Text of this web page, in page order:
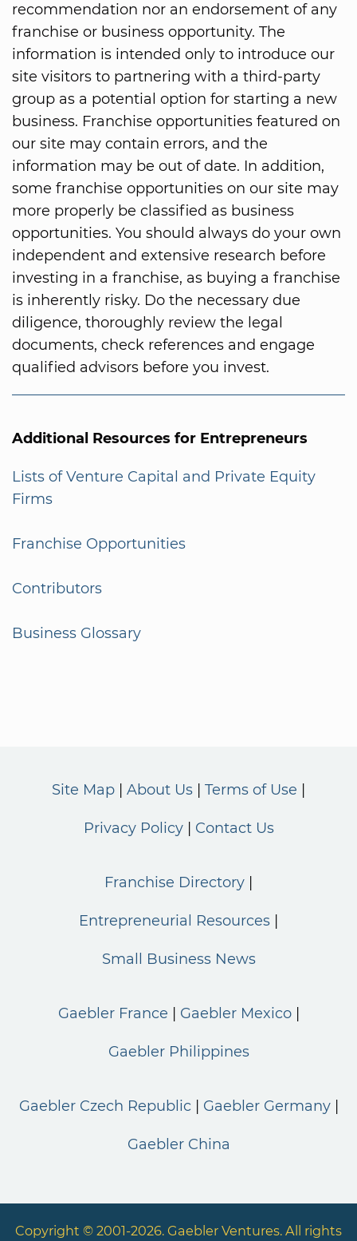
recommendation nor an endorsement of any
franchise or business opportunity. The
information is intended only to introduce our
site visitors to partnering with a third-party
group as a potential option for starting a new
business. Franchise opportunities featured on
our site may contain errors, and the
information may be out of date. In addition,
some franchise opportunities on our site may
more properly be classified as business
opportunities. You should always do your own
independent and extensive research before
investing in a franchise, as buying a franchise
is inherently risky. Do the necessary due
diligence, thoroughly review the legal
documents, check references and engage
qualified advisors before you invest.
Additional Resources for Entrepreneurs
Lists of Venture Capital and Private Equity
Firms
Franchise Opportunities
Contributors
Business Glossary
Site Map About Us Terms of Use
Privacy Policy Contact Us
Franchise Directory
Entrepreneurial Resources
Small Business News
Gaebler France Gaebler Mexico
Gaebler Philippines
Gaebler Czech Republic Gaebler Germany
Gaebler China
Copyright © 2001-2026. Gaebler Ventures. All rights